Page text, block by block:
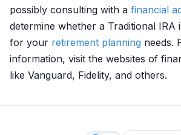
possibly consulting with a financial
determine whether a Traditional IRA
for your retirement planning needs.
information, visit the websites of
like Vanguard, Fidelity, and others.